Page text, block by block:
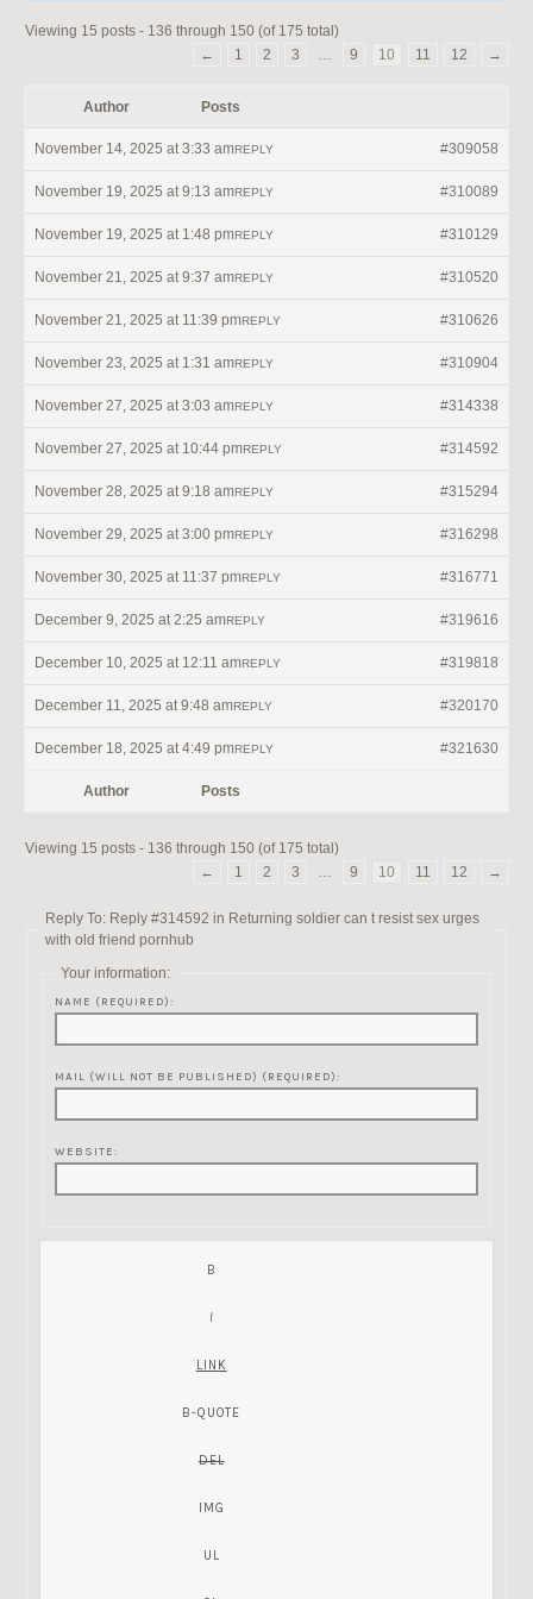
Viewing 15 posts - 136 through 150 (of 175 total)
←
1 2 3 … 9 10 11 12 →
Author Posts
November 14, 2025 at 3:33 am #309058
REPLY
November 19, 2025 at 9:13 am #310089
REPLY
November 19, 2025 at 1:48 pm #310129
REPLY
November 21, 2025 at 9:37 am #310520
REPLY
November 21, 2025 at 11:39 pm #310626
REPLY
November 23, 2025 at 1:31 am #310904
REPLY
November 27, 2025 at 3:03 am #314338
REPLY
November 27, 2025 at 10:44 pm #314592
REPLY
November 28, 2025 at 9:18 am #315294
REPLY
November 29, 2025 at 3:00 pm #316298
REPLY
November 30, 2025 at 11:37 pm #316771
REPLY
December 9, 2025 at 2:25 am #319616
REPLY
December 10, 2025 at 12:11 am #319818
REPLY
December 11, 2025 at 9:48 am #320170
REPLY
December 18, 2025 at 4:49 pm #321630
REPLY
Author Posts
Viewing 15 posts - 136 through 150 (of 175 total)
←
1 2 3 … 9 10 11 12 →
Reply To: Reply #314592 in Returning soldier can t resist sex urges
with old friend pornhub
Your information:
NAME (REQUIRED):
MAIL (WILL NOT BE PUBLISHED) (REQUIRED):
WEBSITE: